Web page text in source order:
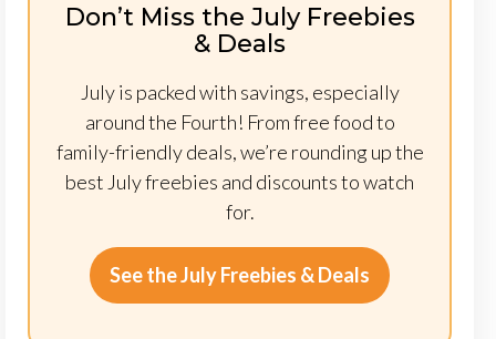
Don’t Miss the July Freebies
& Deals
July is packed with savings, especially
around the Fourth! From free food to
family-friendly deals, we’re rounding up the
best July freebies and discounts to watch
for.
See the July Freebies & Deals